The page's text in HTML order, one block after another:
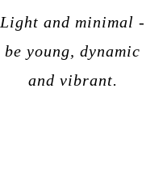
Light and minimal -
be young, dynamic
and vibrant.